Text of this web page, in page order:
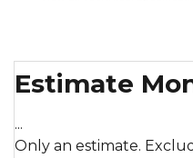
Estimate
...
Only an estimate.